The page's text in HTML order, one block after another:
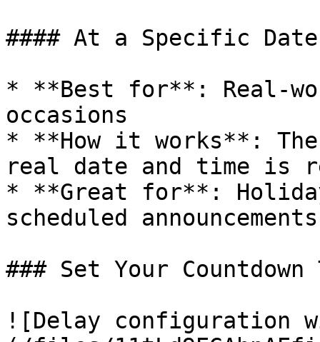
#### At a Specific Date
* **Best for**: Real-
occasions
* **How it works**:
real date and time is
* **Great for**:
scheduled announcements
### Set Your Countdown
![Delay configuration